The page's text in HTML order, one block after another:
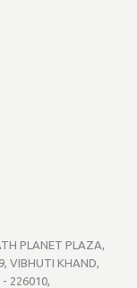
PLANET PLAZA,
VIBHUTI KHAND,
- 226010,